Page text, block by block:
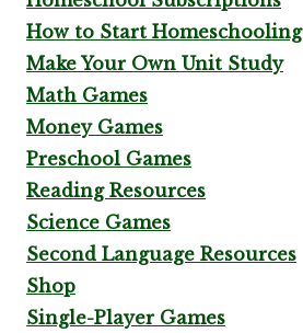
How to Start Homeschooling
Make Your Own Unit Study
Math Games
Money Games
Preschool Games
Reading Resources
Science Games
Second Language Resources
Shop
Single-Player Games